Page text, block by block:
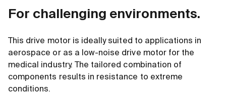
For challenging environments.
This drive motor is ideally suited to applications in
aerospace or as a low-noise drive motor for the
medical industry. The tailored combination of
components results in resistance to extreme
conditions.